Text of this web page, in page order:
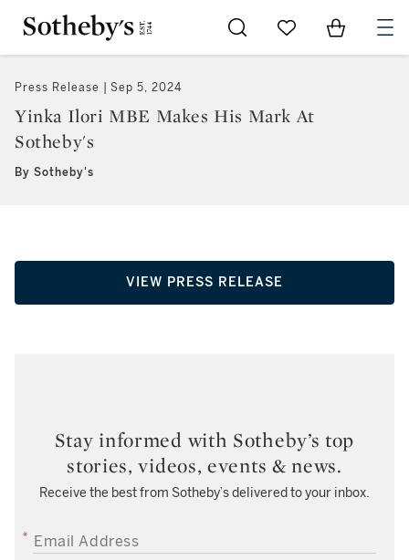
Go to My Favorites
Items in
Press Release Sep 5, 2024
Yinka Ilori MBE Makes His Mark At
Sotheby's
By Sotheby's
VIEW PRESS RELEASE
Stay informed with Sotheby’s top
stories, videos, events & news.
Receive the best from Sotheby’s delivered to your inbox.
EMAIL ADDRESS